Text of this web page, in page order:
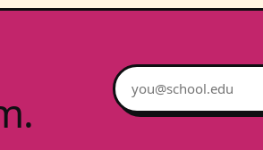
Email address